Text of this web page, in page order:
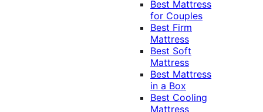
Best Mattress
for Couples
Best Firm
Mattress
Best Soft
Mattress
Best Mattress
in a Box
Best Cooling
Mattress